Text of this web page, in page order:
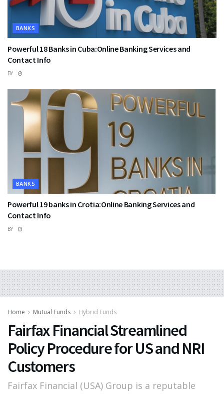
BANKS
Powerful 18 Banks in Cuba:Online Banking Services and
Contact Info
BY
BANKS
Powerful 19 banks in Crotia:Online Banking Services and
Contact Info
BY
Home Mutual Funds Hybrid Funds
Fairfax Financial Streamlined
Policy Procedure for US and NRI
Customers
Fairfax Financial (USA) Group is a reputable